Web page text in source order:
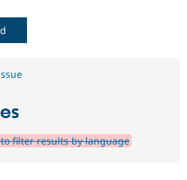
filter results by language